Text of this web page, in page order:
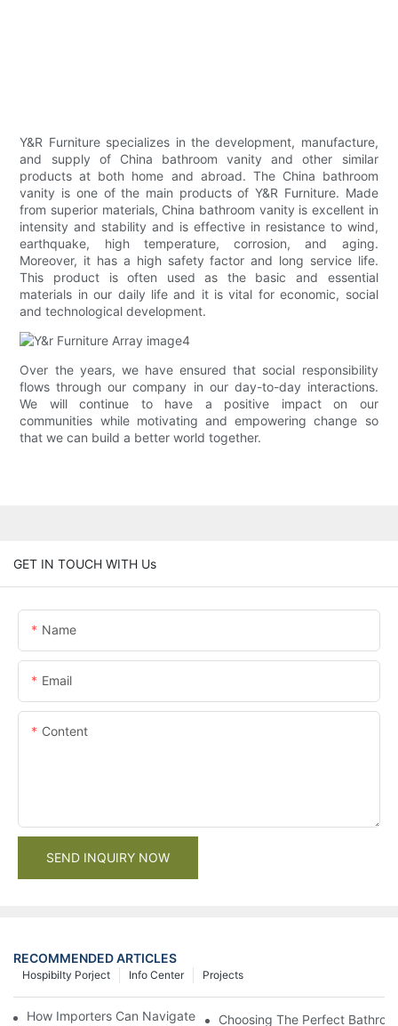
Y&R Furniture specializes in the development, manufacture,
and supply of China bathroom vanity and other similar
products at both home and abroad. The China bathroom
vanity is one of the main products of Y&R Furniture. Made
from superior materials, China bathroom vanity is excellent in
intensity and stability and is effective in resistance to wind,
earthquake, high temperature, corrosion, and aging.
Moreover, it has a high safety factor and long service life.
This product is often used as the basic and essential
materials in our daily life and it is vital for economic, social
and technological development.
Over the years, we have ensured that social responsibility
flows through our company in our day-to-day interactions.
We will continue to have a positive impact on our
communities while motivating and empowering change so
that we can build a better world together.
GET IN TOUCH WITH Us
Name
Email
Content
SEND INQUIRY NOW
RECOMMENDED ARTICLES
Projects
Info Center
Hospibilty Porject
How Importers Can Navigate the 50% Tariff on RTA Cabinets
Choosing The Perfect